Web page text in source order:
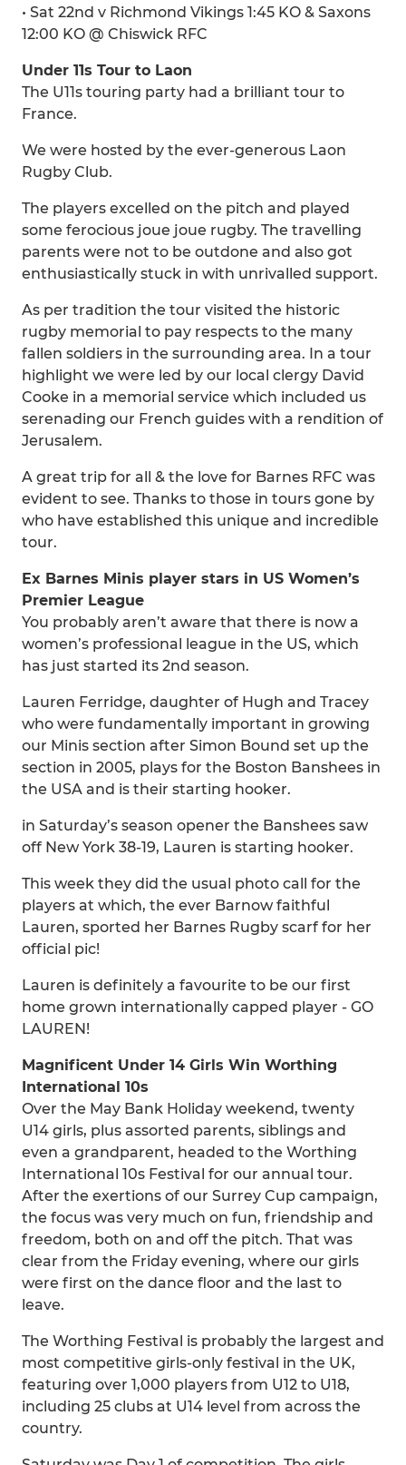
• Sat 22nd v Richmond Vikings 1:45 KO & Saxons
12:00 KO @ Chiswick RFC
Under 11s Tour to Laon
The U11s touring party had a brilliant tour to
France.
We were hosted by the ever-generous Laon
Rugby Club.
The players excelled on the pitch and played
some ferocious joue joue rugby. The travelling
parents were not to be outdone and also got
enthusiastically stuck in with unrivalled support.
As per tradition the tour visited the historic
rugby memorial to pay respects to the many
fallen soldiers in the surrounding area. In a tour
highlight we were led by our local clergy David
Cooke in a memorial service which included us
serenading our French guides with a rendition of
Jerusalem.
A great trip for all & the love for Barnes RFC was
evident to see. Thanks to those in tours gone by
who have established this unique and incredible
tour.
Ex Barnes Minis player stars in US Women’s
Premier League
You probably aren’t aware that there is now a
women’s professional league in the US, which
has just started its 2nd season.
Lauren Ferridge, daughter of Hugh and Tracey
who were fundamentally important in growing
our Minis section after Simon Bound set up the
section in 2005, plays for the Boston Banshees in
the USA and is their starting hooker.
in Saturday’s season opener the Banshees saw
off New York 38-19, Lauren is starting hooker.
This week they did the usual photo call for the
players at which, the ever Barnow faithful
Lauren, sported her Barnes Rugby scarf for her
official pic!
Lauren is definitely a favourite to be our first
home grown internationally capped player - GO
LAUREN!
Magnificent Under 14 Girls Win Worthing
International 10s
Over the May Bank Holiday weekend, twenty
U14 girls, plus assorted parents, siblings and
even a grandparent, headed to the Worthing
International 10s Festival for our annual tour.
After the exertions of our Surrey Cup campaign,
the focus was very much on fun, friendship and
freedom, both on and off the pitch. That was
clear from the Friday evening, where our girls
were first on the dance floor and the last to
leave.
The Worthing Festival is probably the largest and
most competitive girls-only festival in the UK,
featuring over 1,000 players from U12 to U18,
including 25 clubs at U14 level from across the
country.